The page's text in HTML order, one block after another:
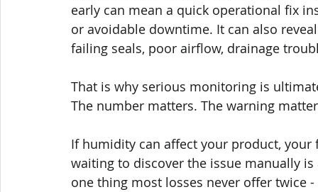
early can mean a quick operational fix
or avoidable downtime. It can also
failing seals, poor airflow, drainage
That is why serious monitoring is
The number matters. The warning
If humidity can affect your product,
waiting to discover the issue manually
one thing most losses never offer twice